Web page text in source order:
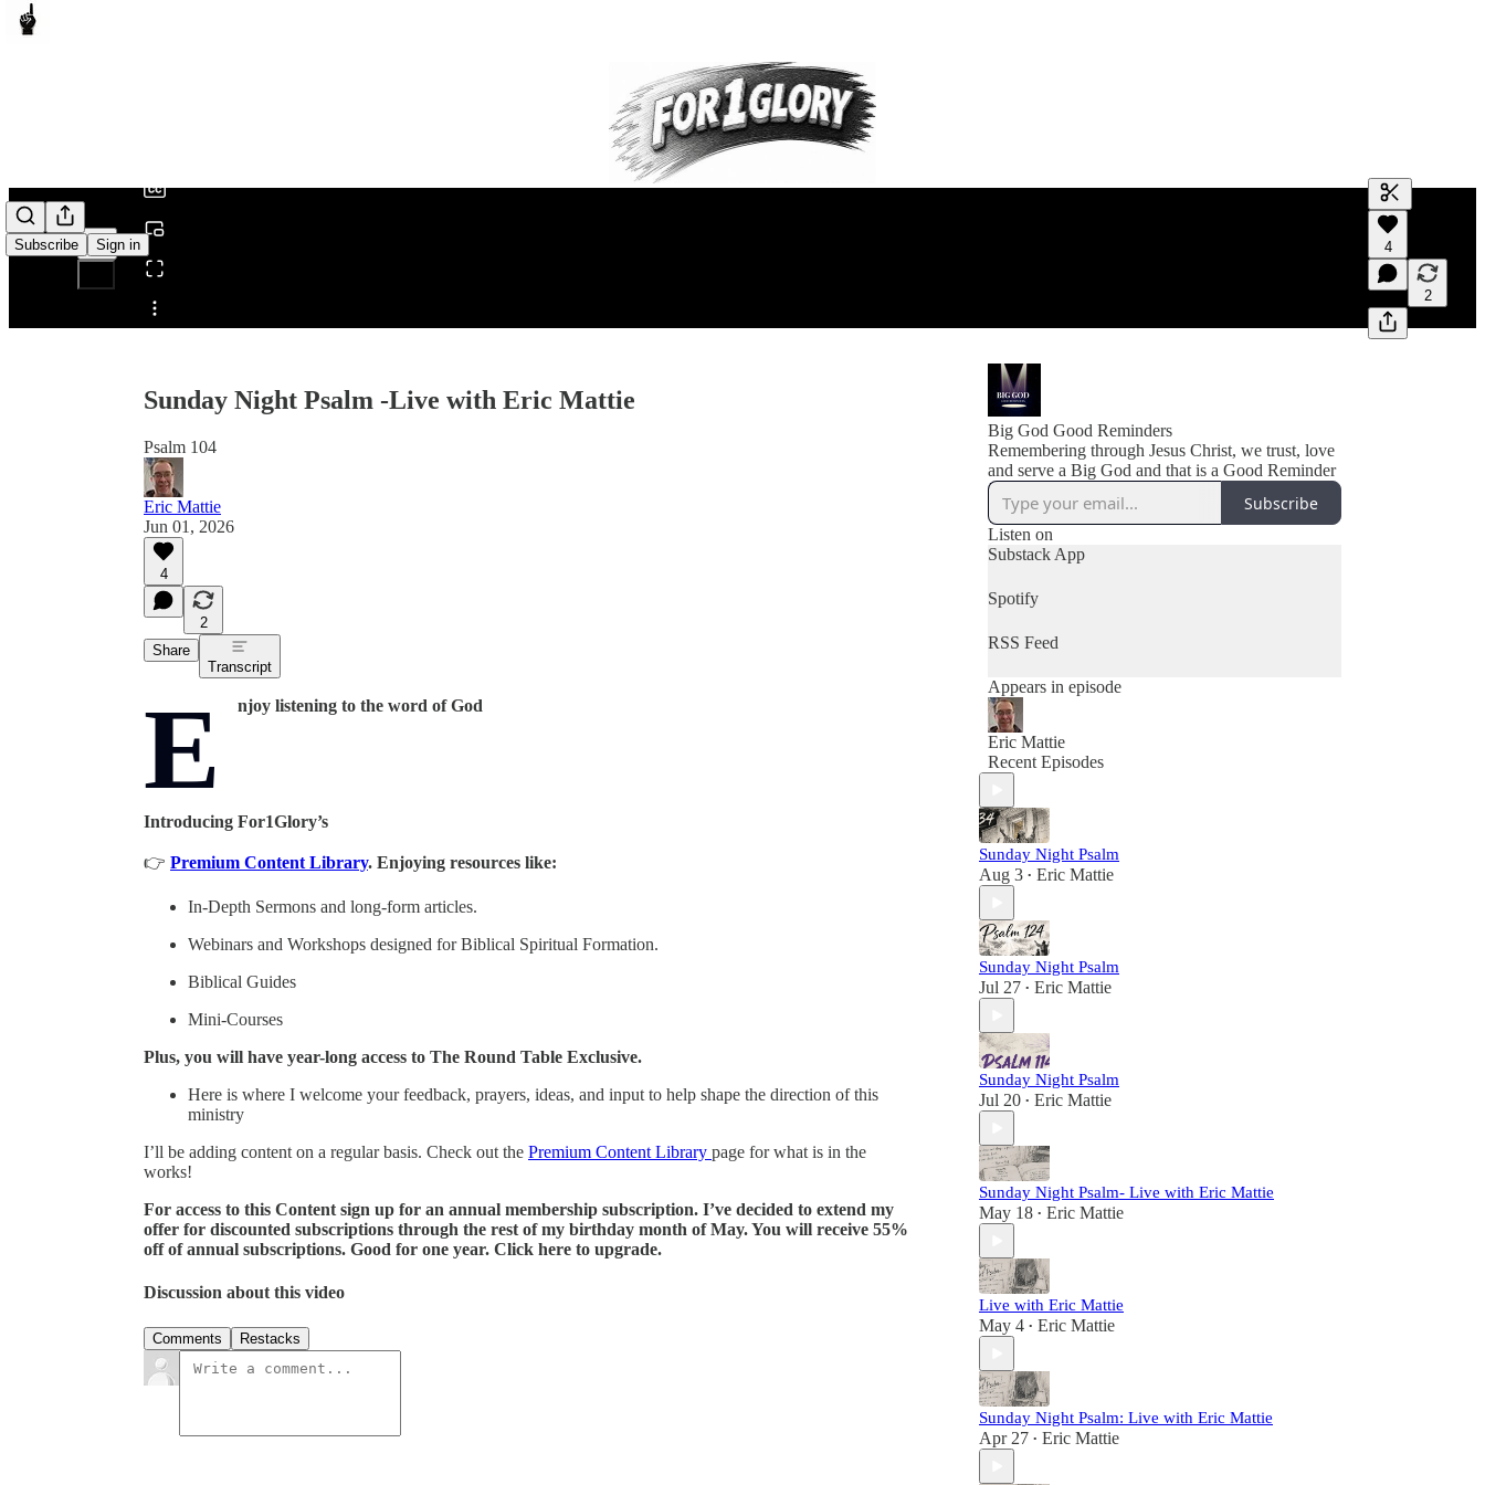
Subscribe Sign in
Share from 0:00
Generate
A transcript
editing.
4
2
Sunday Night Psalm -Live with Eric Mattie
Psalm 104
Eric Mattie
Jun 01, 2026
4
2
Share
Transcript
E njoy listening to the word of God
Introducing For1Glory’s
👉 Premium Content Library. Enjoying resources like:
In-Depth Sermons and long-form articles.
Webinars and Workshops designed for Biblical Spiritual Formation.
Biblical Guides
Mini-Courses
Plus, you will have year-long access to The Round Table Exclusive.
Here is where I welcome your feedback, prayers, ideas, and input to help shape the direction of this
ministry
I’ll be adding content on a regular basis. Check out the Premium Content Library page for what is in the
works!
For access to this Content sign up for an annual membership subscription. I’ve decided to extend my
offer for discounted subscriptions through the rest of my birthday month of May. You will receive 55%
off of annual subscriptions. Good for one year. Click here to upgrade.
Discussion about this video
Comments Restacks
Big God Good Reminders
Remembering through Jesus Christ, we trust, love
and serve a Big God and that is a Good Reminder
Subscribe
Listen on
Substack App
Spotify
RSS Feed
Appears in episode
Eric Mattie
Recent Episodes
Sunday Night Psalm
Aug 3 • Eric Mattie
Sunday Night Psalm
Jul 27 • Eric Mattie
Sunday Night Psalm
Jul 20 • Eric Mattie
Sunday Night Psalm- Live with Eric Mattie
May 18 • Eric Mattie
Live with Eric Mattie
May 4 • Eric Mattie
Sunday Night Psalm: Live with Eric Mattie
Apr 27 • Eric Mattie